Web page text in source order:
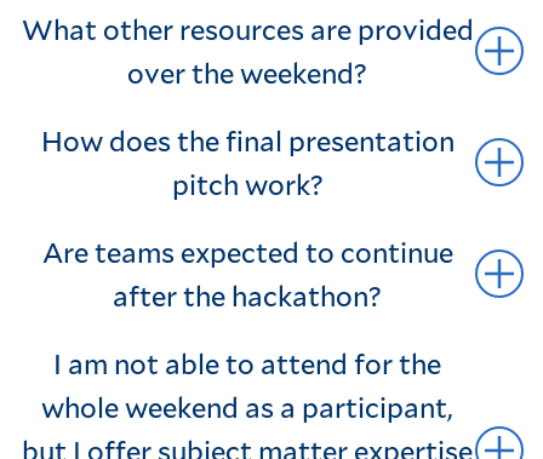
What other resources are provided
over the weekend?
How does the final presentation
pitch work?
Are teams expected to continue
after the hackathon?
I am not able to attend for the
whole weekend as a participant,
but I offer subject matter expertise